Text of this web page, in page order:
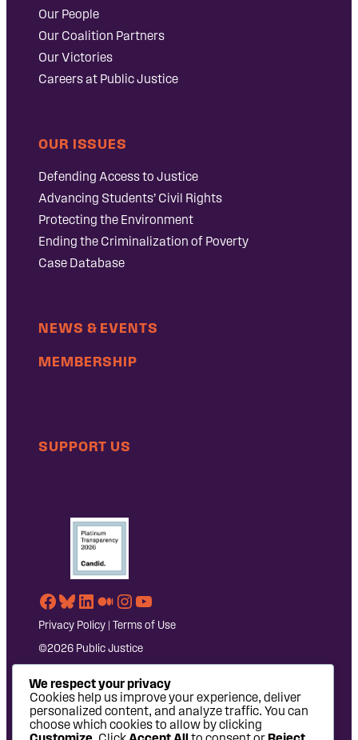
Our People
Our Coalition Partners
Our Victories
Careers at Public Justice
OUR ISSUES
Defending Access to Justice
Advancing Students’ Civil Rights
Protecting the Environment
Ending the Criminalization of Poverty
Case Database
NEWS & EVENTS
MEMBERSHIP
SUPPORT US
Facebook
Bluesky
LinkedIn
Medium
Instagram
YouTube
Privacy Policy | Terms of Use
©2026 Public Justice
We respect your privacy
Cookies help us improve your experience, deliver
personalized content, and analyze traffic. You can
choose which cookies to allow by clicking